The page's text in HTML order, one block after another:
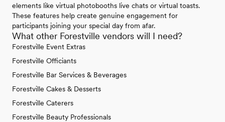
elements like virtual photobooths live chats or virtual toasts.
These features help create genuine engagement for
participants joining your special day from afar.
What other Forestville vendors will I need?
Forestville Event Extras
Forestville Officiants
Forestville Bar Services & Beverages
Forestville Cakes & Desserts
Forestville Caterers
Forestville Beauty Professionals